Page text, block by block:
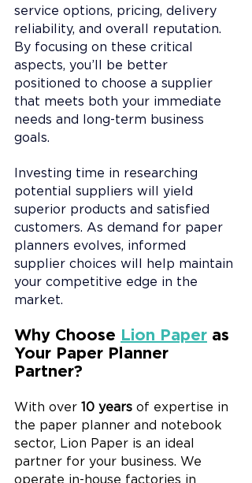
service options, pricing, delivery
reliability, and overall reputation.
By focusing on these critical
aspects, you’ll be better
positioned to choose a supplier
that meets both your immediate
needs and long-term business
goals.
Investing time in researching
potential suppliers will yield
superior products and satisfied
customers. As demand for paper
planners evolves, informed
supplier choices will help maintain
your competitive edge in the
market.
Why Choose Lion Paper as
Your Paper Planner
Partner?
With over 10 years of expertise in
the paper planner and notebook
sector, Lion Paper is an ideal
partner for your business. We
operate in-house factories in